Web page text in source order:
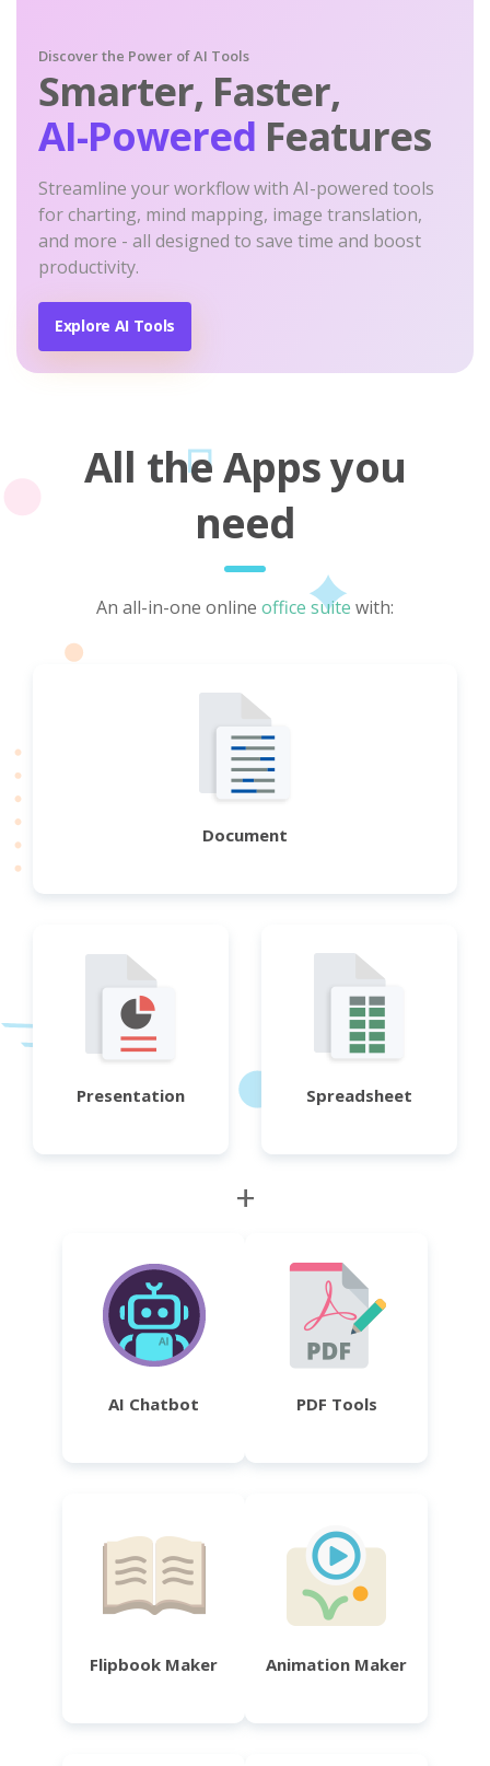
Discover the Power of AI Tools
Smarter, Faster,
AI-Powered Features
Streamline your workflow with AI-powered tools
for charting, mind mapping, image translation,
and more - all designed to save time and boost
productivity.
Explore AI Tools
All the Apps you
need
An all-in-one online office suite with:
Document
Presentation Spreadsheet
+
AI Chatbot PDF Tools
Flipbook Maker Animation Maker